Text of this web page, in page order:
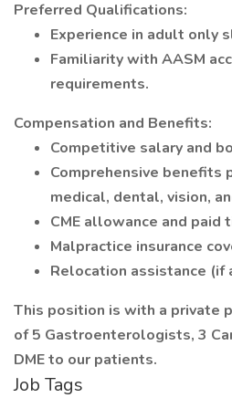
Preferred Qualifications:
Experience in adult only
Familiarity with AASM
requirements.
Compensation and Benefits:
Competitive salary and
Comprehensive benefits
medical, dental, vision,
CME allowance and paid
Malpractice insurance
Relocation assistance (if
This position is with a private
of 5 Gastroenterologists, 3
DME to our patients.
Job Tags